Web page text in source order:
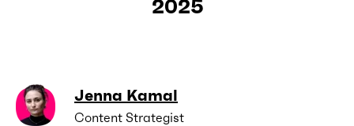
2025
Jenna Kamal
Content Strategist